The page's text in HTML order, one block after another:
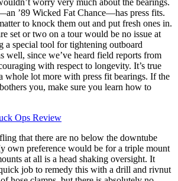
worry very much about the bearings.
’89 Wicked Fat Chance—has press fits.
to knock them out and put fresh ones in.
set or two on a tour would be no issue at
a special tool for tightening outboard
well, since we’ve heard field reports from
with respect to longevity. It’s true
whole lot more with press fit bearings. If the
you, make sure you learn how to
that there are no below the downtube
own preference would be for a triple mount
at all is a head shaking oversight. It
job to remedy this with a drill and rivnut